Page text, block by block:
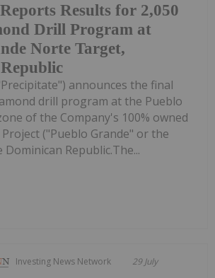
Results for 2,050
Drill Program at
Norte Target,
announces the final
drill program at the Pueblo
of the Company's 100% owned
("Pueblo Grande" or the
Republic.The...
Investing News Network 29 July